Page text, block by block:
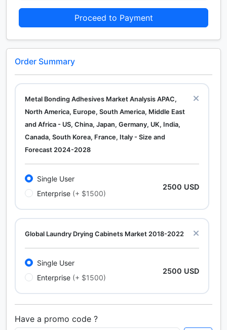
Proceed to Payment
Order Summary
Metal Bonding Adhesives Market Analysis APAC,
North America, Europe, South America, Middle East
and Africa - US, China, Japan, Germany, UK, India,
Canada, South Korea, France, Italy - Size and
Forecast 2024-2028
Single User
Enterprise (+ $1500)
2500 USD
Global Laundry Drying Cabinets Market 2018-2022
Single User
Enterprise (+ $1500)
2500 USD
Calcium Chloride (Cacl2) Market Analysis North
Have a promo code ?